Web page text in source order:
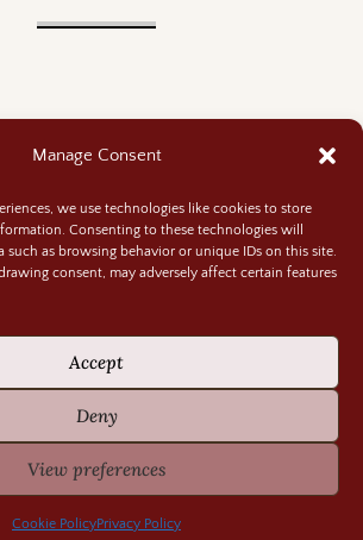
Manage Consent
we use technologies like cookies to store
Consenting to these technologies will
such as browsing behavior or unique IDs on this site.
consent, may adversely affect certain features
Accept
Deny
View preferences
Cookie PolicyPrivacy Policy
-Weaver Xtreme Theme